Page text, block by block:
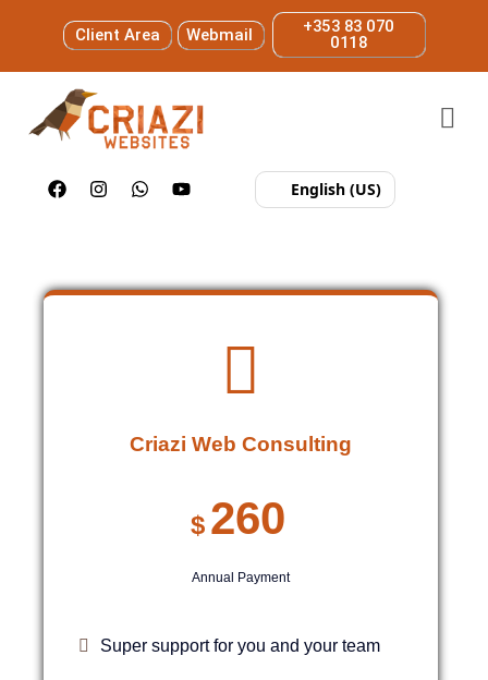
Client Area Webmail
+353 83 070
0118
English (US)
Criazi Web Consulting
$ 260
Annual Payment
Super support for you and your team